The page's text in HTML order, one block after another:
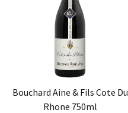
Bouchard Aine & Fils Cote Du
Rhone 750ml